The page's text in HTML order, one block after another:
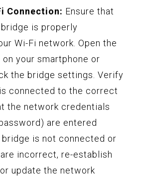
Connection: Ensure that
is properly
Wi-Fi network. Open the
your smartphone or
the bridge settings. Verify
connected to the correct
the network credentials
are entered
is not connected or
incorrect, re-establish
update the network